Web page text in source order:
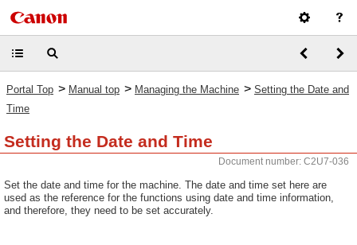
Portal Top > Manual top > Managing the Machine > Setting the Date and
Time
Setting the Date and Time
Document number: C2U7-036
Set the date and time for the machine. The date and time set here are
used as the reference for the functions using date and time information,
and therefore, they need to be set accurately.